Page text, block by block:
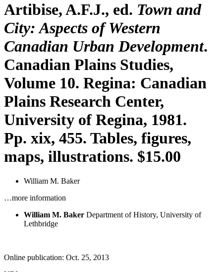
Artibise, A.F.J., ed. Town and
City: Aspects of Western
Canadian Urban Development.
Canadian Plains Studies,
Volume 10. Regina: Canadian
Plains Research Center,
University of Regina, 1981.
Pp. xix, 455. Tables, figures,
maps, illustrations. $15.00
William M. Baker
…more information
William M. Baker Department of History, University of
Lethbridge
Online publication: Oct. 25, 2013